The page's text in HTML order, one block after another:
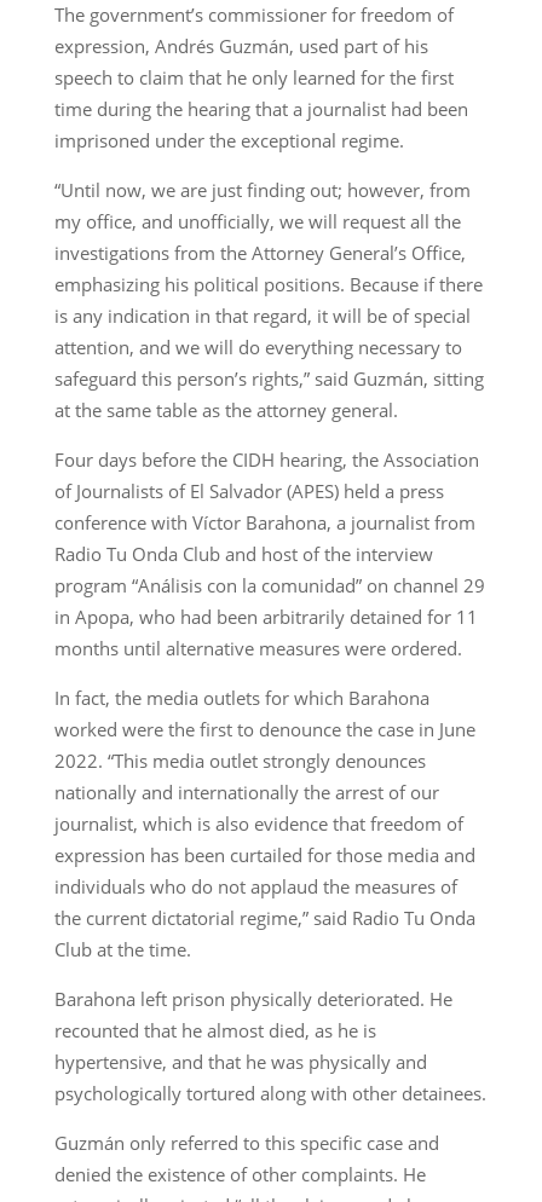
The government’s commissioner for freedom of
expression, Andrés Guzmán, used part of his
speech to claim that he only learned for the first
time during the hearing that a journalist had been
imprisoned under the exceptional regime.
“Until now, we are just finding out; however, from
my office, and unofficially, we will request all the
investigations from the Attorney General’s Office,
emphasizing his political positions. Because if there
is any indication in that regard, it will be of special
attention, and we will do everything necessary to
safeguard this person’s rights,” said Guzmán, sitting
at the same table as the attorney general.
Four days before the CIDH hearing, the Association
of Journalists of El Salvador (APES) held a press
conference with Víctor Barahona, a journalist from
Radio Tu Onda Club and host of the interview
program “Análisis con la comunidad” on channel 29
in Apopa, who had been arbitrarily detained for 11
months until alternative measures were ordered.
In fact, the media outlets for which Barahona
worked were the first to denounce the case in June
2022. “This media outlet strongly denounces
nationally and internationally the arrest of our
journalist, which is also evidence that freedom of
expression has been curtailed for those media and
individuals who do not applaud the measures of
the current dictatorial regime,” said Radio Tu Onda
Club at the time.
Barahona left prison physically deteriorated. He
recounted that he almost died, as he is
hypertensive, and that he was physically and
psychologically tortured along with other detainees.
Guzmán only referred to this specific case and
denied the existence of other complaints. He